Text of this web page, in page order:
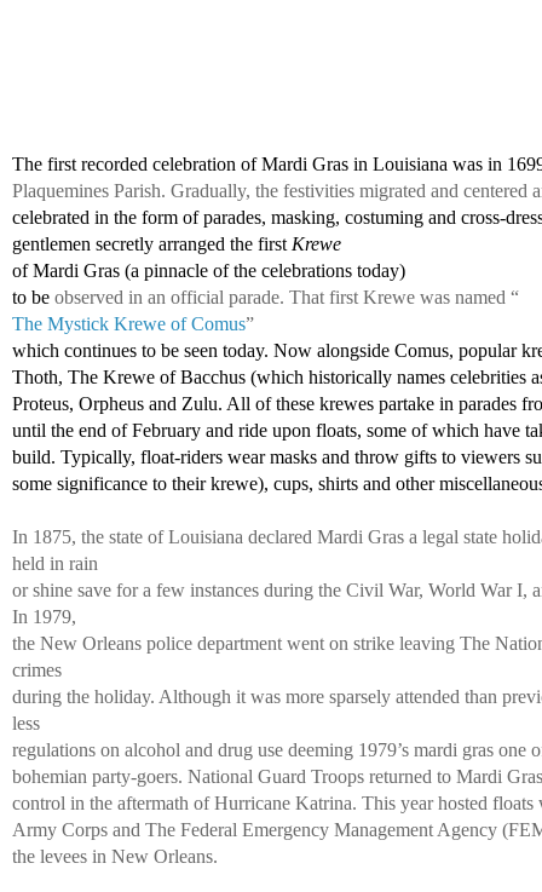
The first recorded celebration of Mardi Gras in Louisiana was in
Plaquemines Parish. Gradually, the festivities migrated and centered
celebrated in the form of parades, masking, costuming and cross-
gentlemen secretly arranged the first Krewe
of Mardi Gras (a pinnacle of the celebrations today)
to be observed in an official parade. That first Krewe was named “
The Mystick Krewe of Comus”
which continues to be seen today. Now alongside Comus, popular
Thoth, The Krewe of Bacchus (which historically names celebrities
Proteus, Orpheus and Zulu. All of these krewes partake in parades
until the end of February and ride upon floats, some of which have
build. Typically, float-riders wear masks and throw gifts to viewers
some significance to their krewe), cups, shirts and other
In 1875, the state of Louisiana declared Mardi Gras a legal state
held in rain
or shine save for a few instances during the Civil War, World War I,
In 1979,
the New Orleans police department went on strike leaving The
crimes
during the holiday. Although it was more sparsely attended than
less
regulations on alcohol and drug use deeming 1979’s mardi gras one
bohemian party-goers. National Guard Troops returned to Mardi
control in the aftermath of Hurricane Katrina. This year hosted
Army Corps and The Federal Emergency Management Agency
the levees in New Orleans.